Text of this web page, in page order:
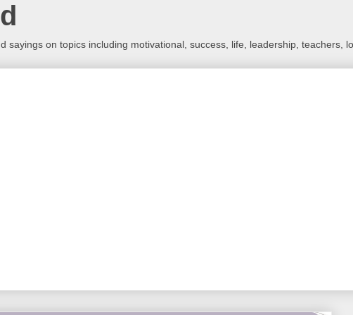
sayings on topics including motivational, success, life, leadership, teachers,